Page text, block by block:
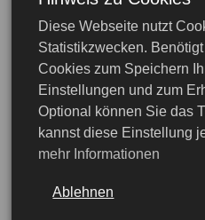
Malawi
Malawi
world: visas
citizens of
Diese Webseite nutzt
Statistikzwecken.
Cookies zum Speichern
Einstellungen und zum
Optional können Sie das
kannst diese Einstellung
mehr Informationen
Ablehnen